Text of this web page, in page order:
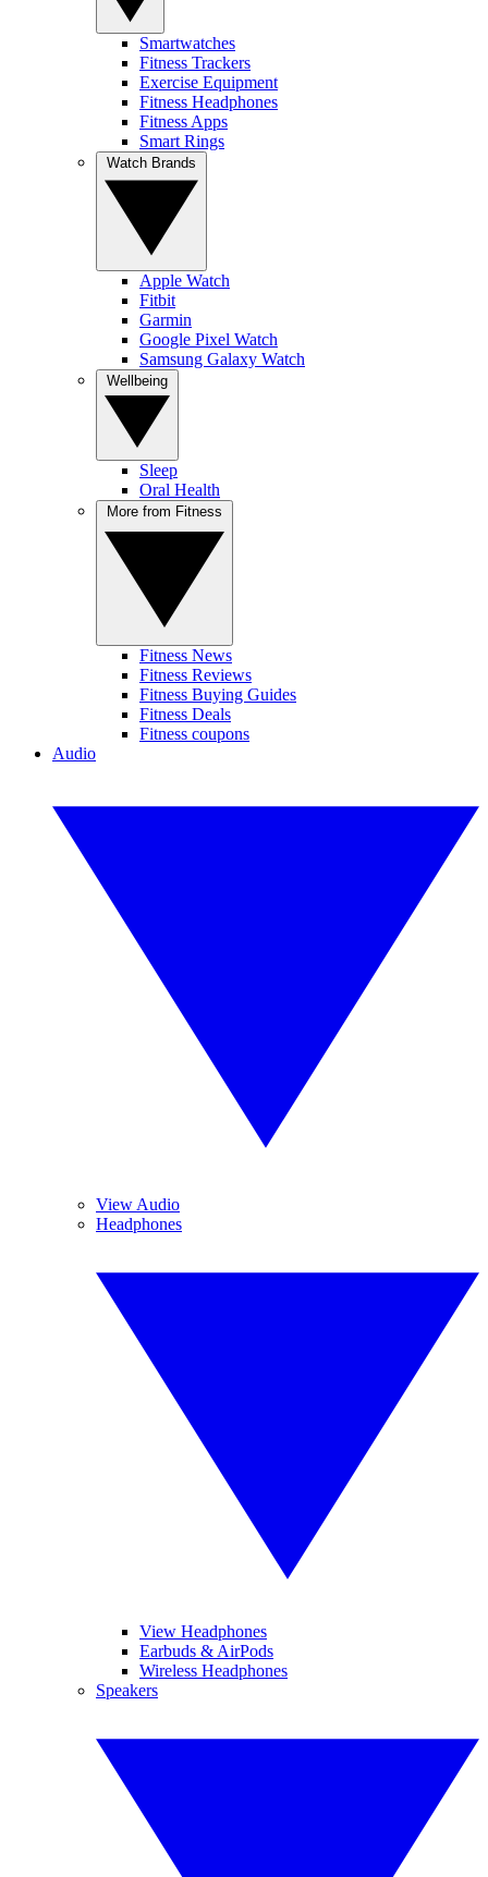
Smartwatches
Fitness Trackers
Exercise Equipment
Fitness Headphones
Fitness Apps
Smart Rings
Apple Watch
Fitbit
Garmin
Google Pixel Watch
Samsung Galaxy Watch
Sleep
Oral Health
Fitness News
Fitness Reviews
Fitness Buying Guides
Fitness Deals
Fitness coupons
Audio
View Audio
Headphones
View Headphones
Earbuds & AirPods
Wireless Headphones
Speakers